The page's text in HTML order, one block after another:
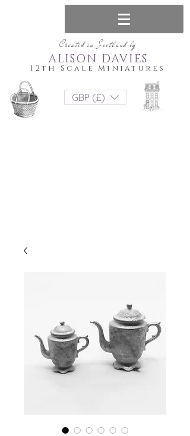
Created in Scotland by
12th Scale Miniatures
ALISON DAVIES
GBP (£)